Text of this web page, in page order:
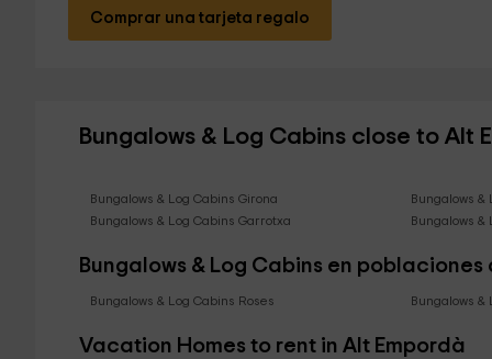
Comprar una tarjeta regalo
Bungalows & Log Cabins close to Alt
Bungalows & Log Cabins Girona
Bungalows &
Bungalows & Log Cabins Garrotxa
Bungalows &
Bungalows & Log Cabins en poblaciones
Bungalows & Log Cabins Roses Bungalows &
Vacation Homes to rent in Alt Empordà